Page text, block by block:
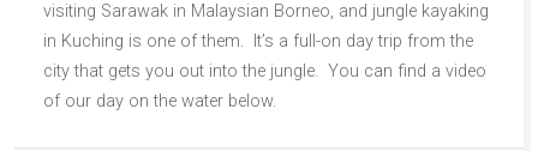
visiting Sarawak in Malaysian Borneo, and jungle kayaking
in Kuching is one of them. It’s a full-on day trip from the
city that gets you out into the jungle. You can find a video
of our day on the water below.